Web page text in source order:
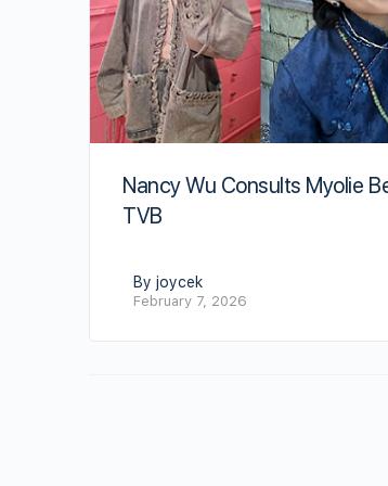
Nancy Wu Consults Myolie
TVB
By joycek
February 7, 2026